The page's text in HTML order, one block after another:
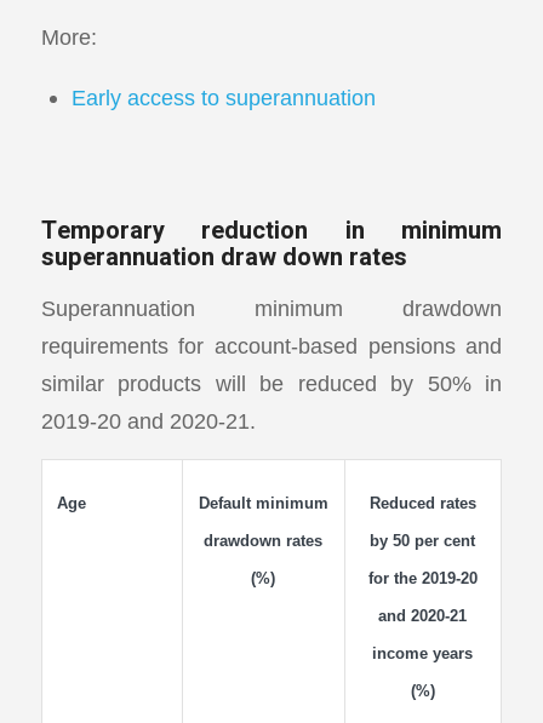
More:
Early access to superannuation
Temporary reduction in minimum
superannuation draw down rates
Superannuation minimum drawdown
requirements for account-based pensions and
similar products will be reduced by 50% in
2019-20 and 2020-21.
Age Default minimum
drawdown rates
(%)
Reduced rates
by 50 per cent
for the 2019-20
and 2020-21
income years
(%)